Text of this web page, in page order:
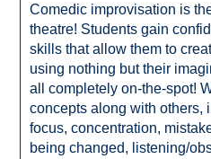
Comedic improvisation is
theatre! Students gain
skills that allow them to
using nothing but their
all completely on-the-spot!
concepts along with others,
focus, concentration,
being changed, listening/